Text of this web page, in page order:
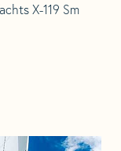
X-119 Sm